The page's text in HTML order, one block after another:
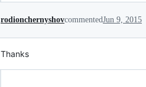
rodionchernyshovcommentedJun 9, 2015
Thanks